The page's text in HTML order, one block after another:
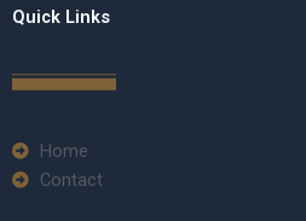
Quick Links
Home
Contact